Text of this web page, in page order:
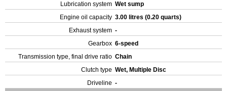
Lubrication system Wet sump
Engine oil capacity 3.00 litres (0.20 quarts)
Exhaust system -
Gearbox 6-speed
Transmission type, final drive ratio Chain
Clutch type Wet, Multiple Disc
Driveline -